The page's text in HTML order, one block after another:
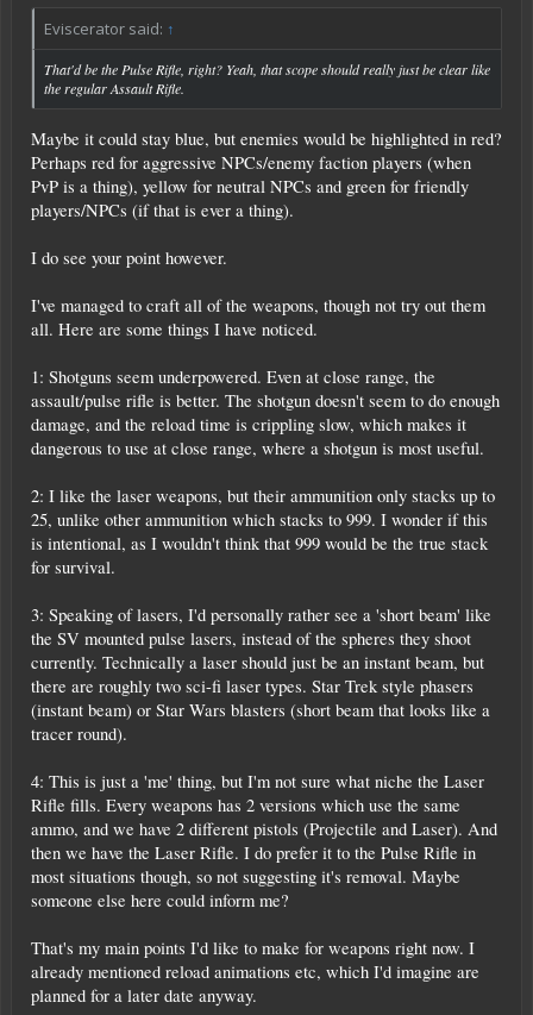
Eviscerator said: ↑
That'd be the Pulse Rifle, right? Yeah, that scope should really just be clear like
the regular Assault Rifle.
Maybe it could stay blue, but enemies would be highlighted in red?
Perhaps red for aggressive NPCs/enemy faction players (when
PvP is a thing), yellow for neutral NPCs and green for friendly
players/NPCs (if that is ever a thing).
I do see your point however.
I've managed to craft all of the weapons, though not try out them
all. Here are some things I have noticed.
1: Shotguns seem underpowered. Even at close range, the
assault/pulse rifle is better. The shotgun doesn't seem to do enough
damage, and the reload time is crippling slow, which makes it
dangerous to use at close range, where a shotgun is most useful.
2: I like the laser weapons, but their ammunition only stacks up to
25, unlike other ammunition which stacks to 999. I wonder if this
is intentional, as I wouldn't think that 999 would be the true stack
for survival.
3: Speaking of lasers, I'd personally rather see a 'short beam' like
the SV mounted pulse lasers, instead of the spheres they shoot
currently. Technically a laser should just be an instant beam, but
there are roughly two sci-fi laser types. Star Trek style phasers
(instant beam) or Star Wars blasters (short beam that looks like a
tracer round).
4: This is just a 'me' thing, but I'm not sure what niche the Laser
Rifle fills. Every weapons has 2 versions which use the same
ammo, and we have 2 different pistols (Projectile and Laser). And
then we have the Laser Rifle. I do prefer it to the Pulse Rifle in
most situations though, so not suggesting it's removal. Maybe
someone else here could inform me?
That's my main points I'd like to make for weapons right now. I
already mentioned reload animations etc, which I'd imagine are
planned for a later date anyway.